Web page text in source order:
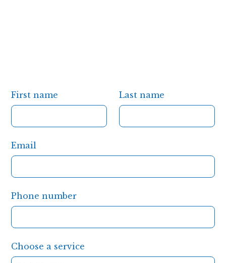
First name Last name
Email
Phone number
Choose a service